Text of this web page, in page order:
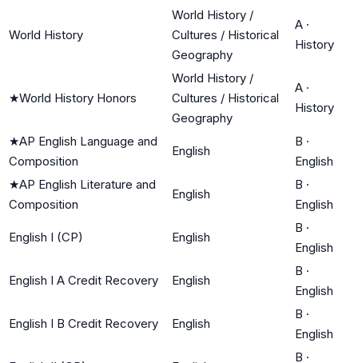
World History
World History /
Cultures / Historical
Geography
A ·
History
★World History Honors
World History /
Cultures / Historical
Geography
A ·
History
★AP English Language and
Composition
English
B ·
English
★AP English Literature and
Composition
English
B ·
English
English I (CP) English
B ·
English
English I A Credit Recovery English
B ·
English
English I B Credit Recovery English
B ·
English
B ·